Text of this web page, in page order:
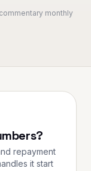
monthly
repayment
it start